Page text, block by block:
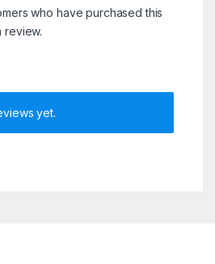
who have purchased this
review.
yet.